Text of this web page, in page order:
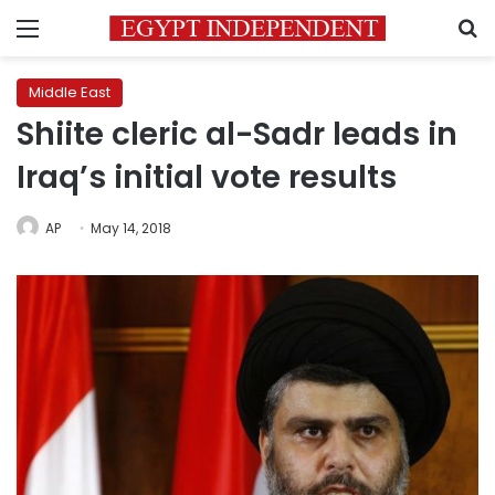
Menu
Middle East
Shiite cleric al-Sadr leads in
Iraq’s initial vote results
AP May 14, 2018